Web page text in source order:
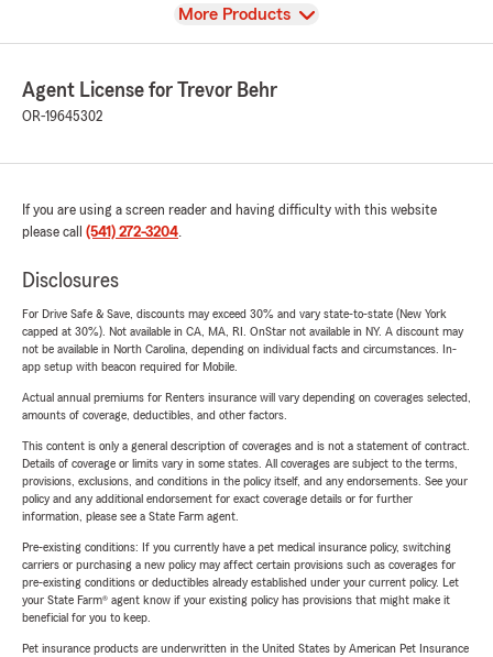
View
More Products
Agent License for Trevor Behr
OR-19645302
If you are using a screen reader and having difficulty with this website
please call (541) 272-3204.
Disclosures
For Drive Safe & Save, discounts may exceed 30% and vary state-to-state (New York
capped at 30%). Not available in CA, MA, RI. OnStar not available in NY. A discount may
not be available in North Carolina, depending on individual facts and circumstances. In-
app setup with beacon required for Mobile.
Actual annual premiums for Renters insurance will vary depending on coverages selected,
amounts of coverage, deductibles, and other factors.
This content is only a general description of coverages and is not a statement of contract.
Details of coverage or limits vary in some states. All coverages are subject to the terms,
provisions, exclusions, and conditions in the policy itself, and any endorsements. See your
policy and any additional endorsement for exact coverage details or for further
information, please see a State Farm agent.
Pre-existing conditions: If you currently have a pet medical insurance policy, switching
carriers or purchasing a new policy may affect certain provisions such as coverages for
pre-existing conditions or deductibles already established under your current policy. Let
your State Farm® agent know if your existing policy has provisions that might make it
beneficial for you to keep.
Pet insurance products are underwritten in the United States by American Pet Insurance